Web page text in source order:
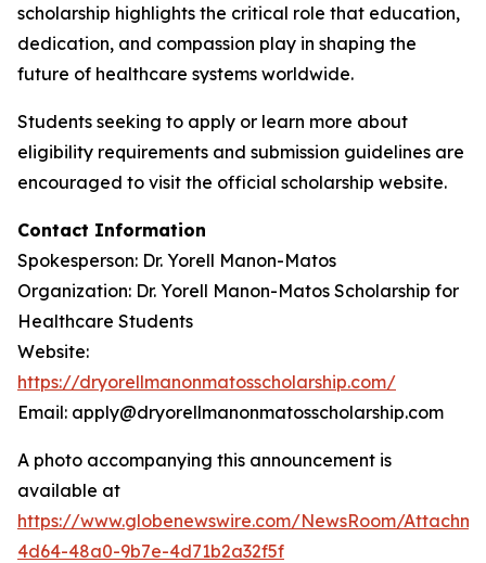
scholarship highlights the critical role that education,
dedication, and compassion play in shaping the
future of healthcare systems worldwide.
Students seeking to apply or learn more about
eligibility requirements and submission guidelines are
encouraged to visit the official scholarship website.
Contact Information
Spokesperson: Dr. Yorell Manon-Matos
Organization: Dr. Yorell Manon-Matos Scholarship for
Healthcare Students
Website:
https://dryorellmanonmatosscholarship.com/
Email: apply@dryorellmanonmatosscholarship.com
A photo accompanying this announcement is
available at
https://www.globenewswire.com/NewsRoom/
4d64-48a0-9b7e-4d71b2a32f5f